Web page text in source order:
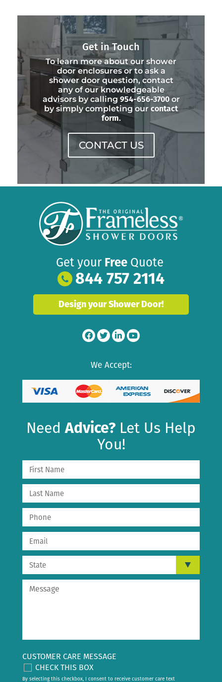
Get in Touch
To learn more about our shower
door enclosures or to ask a
shower door question, contact
any of our knowledgeable
advisors by calling 954-656-3700or
by simply completing our contact
form.
CONTACT US
Get your Free Quote
844 757 2114
Design your Shower Door!
We Accept:
NeedAdvice? Let Us Help
You!
CUSTOMER CARE MESSAGE
CHECK THIS BOX
By selecting this checkbox, I consent to receive customer care text